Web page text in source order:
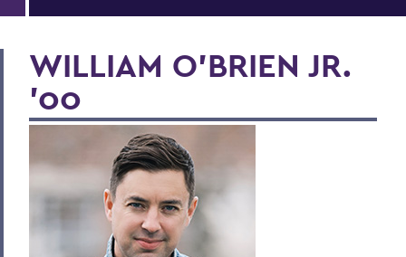
WILLIAM O'BRIEN JR.
'00